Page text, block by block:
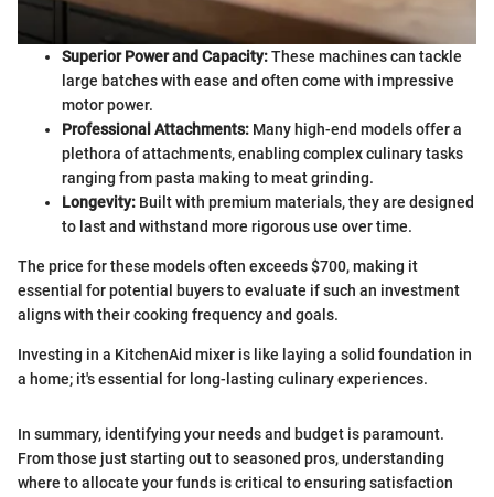
Superior Power and Capacity:These machines can tackle
large batches with ease and often come with impressive
motor power.
Professional Attachments: Many high-end models offer a
plethora of attachments, enabling complex culinary tasks
ranging from pasta making to meat grinding.
Longevity: Built with premium materials, they are designed
to last and withstand more rigorous use over time.
The price for these models often exceeds $700, making it
essential for potential buyers to evaluate if such an investment
aligns with their cooking frequency and goals.
Investing in a KitchenAid mixer is like laying a solid foundation in
a home; it's essential for long-lasting culinary experiences.
In summary, identifying your needs and budget is paramount.
From those just starting out to seasoned pros, understanding
where to allocate your funds is critical to ensuring satisfaction